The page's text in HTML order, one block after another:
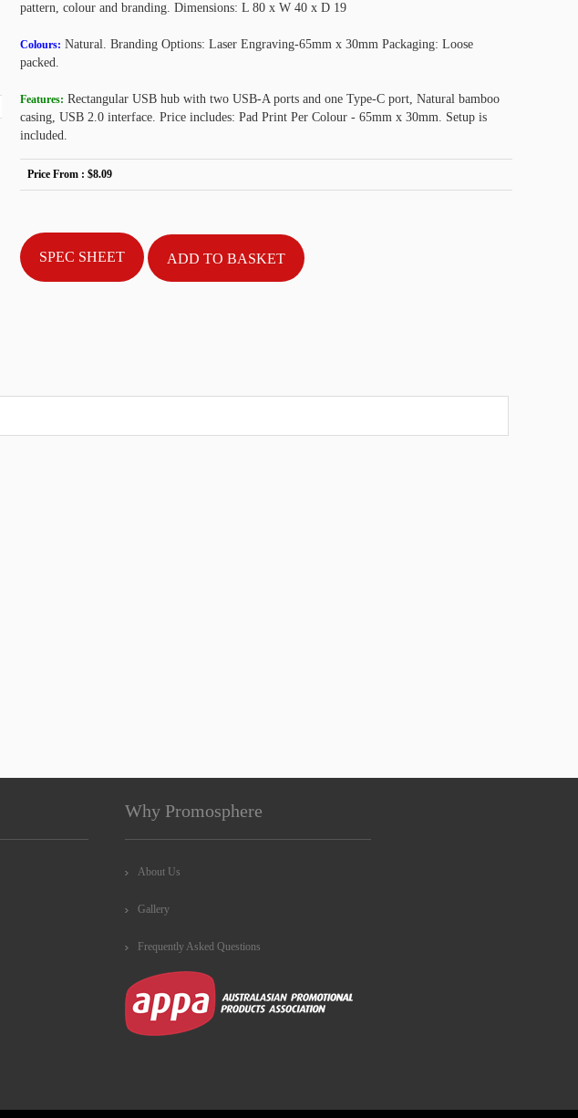
pattern, colour and branding. Dimensions: L 80 x W 40 x D 19
Colours: Natural. Branding Options: Laser Engraving-65mm x 30mm Packaging: Loose
packed.
Features: Rectangular USB hub with two USB-A ports and one Type-C port, Natural bamboo
casing, USB 2.0 interface. Price includes: Pad Print Per Colour - 65mm x 30mm. Setup is
included.
Price From : $8.09
SPEC SHEET
Why Promosphere
About Us
Gallery
Frequently Asked Questions